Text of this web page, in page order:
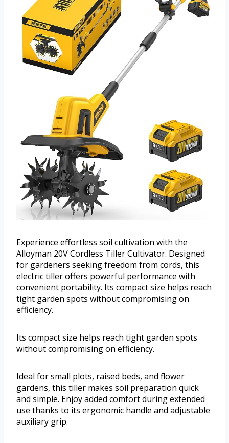
Experience effortless soil cultivation with the
Alloyman 20V Cordless Tiller Cultivator. Designed
for gardeners seeking freedom from cords, this
electric tiller offers powerful performance with
convenient portability. Its compact size helps reach
tight garden spots without compromising on
efficiency.
Its compact size helps reach tight garden spots
without compromising on efficiency.
Ideal for small plots, raised beds, and flower
gardens, this tiller makes soil preparation quick
and simple. Enjoy added comfort during extended
use thanks to its ergonomic handle and adjustable
auxiliary grip.